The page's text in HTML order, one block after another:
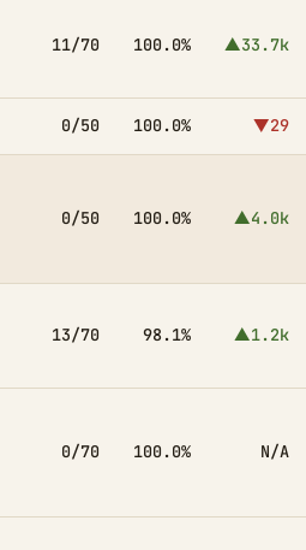
11/70 100.0% ▲33.7k
0/50 100.0% ▼29
0/50 100.0% ▲4.0k
13/70 98.1% ▲1.2k
0/70 100.0% N/A